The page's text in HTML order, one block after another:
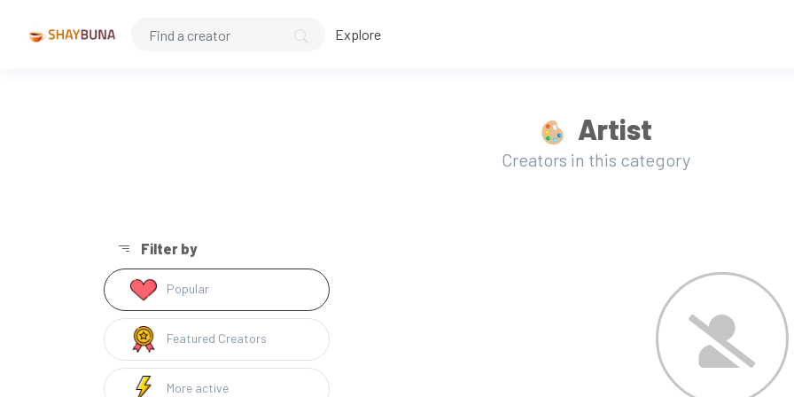
Explore
Artist
Creators in this category
Filter by
Popular
Featured Creators
More active